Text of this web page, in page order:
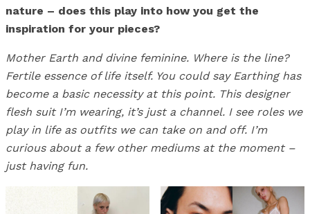
nature – does this play into how you get the
inspiration for your pieces?
Mother Earth and divine feminine. Where is the line?
Fertile essence of life itself. You could say Earthing has
become a basic necessity at this point. This designer
flesh suit I’m wearing, it’s just a channel. I see roles we
play in life as outfits we can take on and off. I’m
curious about a few other mediums at the moment –
just having fun.